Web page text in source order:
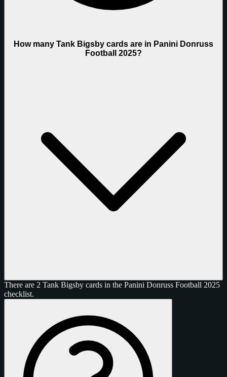
How many Tank Bigsby cards are in Panini Donruss
Football 2025?
There are 2 Tank Bigsby cards in the Panini Donruss Football 2025
checklist.